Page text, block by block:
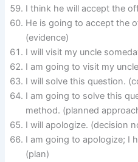
I think he will accept the
He is going to accept the
(evidence)
I will visit my uncle
I am going to visit my
I will solve this question.
I am going to solve this
method. (planned
I will apologize. (decision
I am going to apologize; I
(plan)